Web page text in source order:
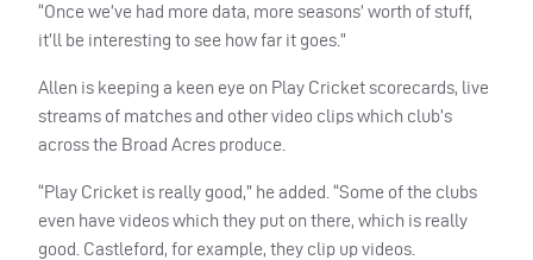
“Once we’ve had more data, more seasons’ worth of stuff,
it’ll be interesting to see how far it goes.”
Allen is keeping a keen eye on Play Cricket scorecards, live
streams of matches and other video clips which club’s
across the Broad Acres produce.
“Play Cricket is really good,” he added. “Some of the clubs
even have videos which they put on there, which is really
good. Castleford, for example, they clip up videos.